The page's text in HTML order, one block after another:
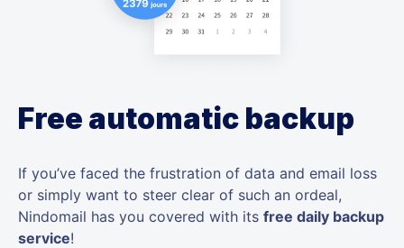
Free automatic backup
If you’ve faced the frustration of data and email loss
or simply want to steer clear of such an ordeal,
Nindomail has you covered with its free daily backup
service!